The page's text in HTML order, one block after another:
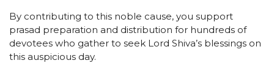
By contributing to this noble cause, you support
prasad preparation and distribution for hundreds of
devotees who gather to seek Lord Shiva’s blessings on
this auspicious day.